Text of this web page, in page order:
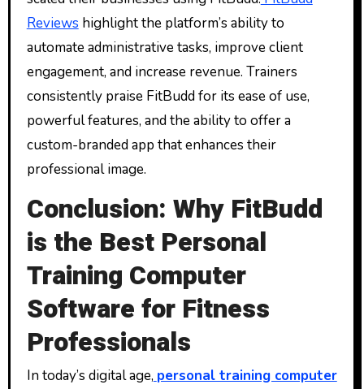
Reviews highlight the platform’s ability to
automate administrative tasks, improve client
engagement, and increase revenue. Trainers
consistently praise FitBudd for its ease of use,
powerful features, and the ability to offer a
custom-branded app that enhances their
professional image.
Conclusion: Why FitBudd
is the Best Personal
Training Computer
Software for Fitness
Professionals
In today’s digital age, personal training computer